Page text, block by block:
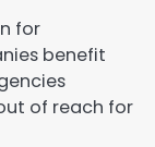
for
benefit
of reach for